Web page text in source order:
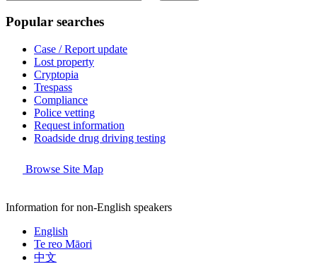
Popular searches
Case / Report update
Lost property
Cryptopia
Trespass
Compliance
Police vetting
Request information
Roadside drug driving testing
Browse Site Map
Information for non-English speakers
English
Te reo Māori
中文